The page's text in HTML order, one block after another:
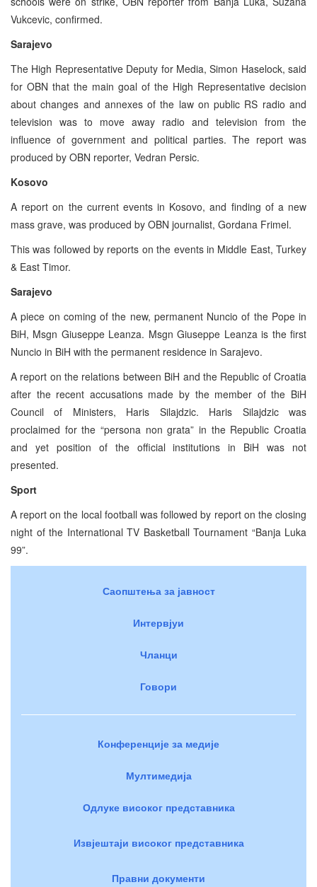
Vukcevic, confirmed.
Sarajevo
The High Representative Deputy for Media, Simon Haselock, said
for OBN that the main goal of the High Representative decision
about changes and annexes of the law on public RS radio and
television was to move away radio and television from the
influence of government and political parties. The report was
produced by OBN reporter, Vedran Persic.
Kosovo
A report on the current events in Kosovo, and finding of a new
mass grave, was produced by OBN journalist, Gordana Frimel.
This was followed by reports on the events in Middle East, Turkey
& East Timor.
Sarajevo
A piece on coming of the new, permanent Nuncio of the Pope in
BiH, Msgn Giuseppe Leanza. Msgn Giuseppe Leanza is the first
Nuncio in BiH with the permanent residence in Sarajevo.
A report on the relations between BiH and the Republic of Croatia
after the recent accusations made by the member of the BiH
Council of Ministers, Haris Silajdzic. Haris Silajdzic was
proclaimed for the “persona non grata” in the Republic Croatia
and yet position of the official institutions in BiH was not
presented.
Sport
A report on the local football was followed by report on the closing
night of the International TV Basketball Tournament “Banja Luka
99”.
Саопштења за јавност
Интервјуи
Чланци
Говори
Конференције за медије
Мултимедија
Одлуке високог представника
Извјештаји високог представника
Правни документи